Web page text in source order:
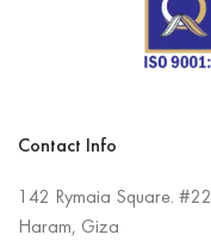
Contact Info
142 Rymaia Square. #22
Haram, Giza